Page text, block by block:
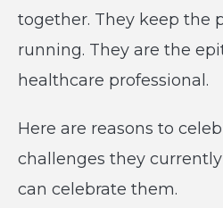
together. They keep the
running. They are the
healthcare professional.
Here are reasons to
challenges they
can celebrate them.